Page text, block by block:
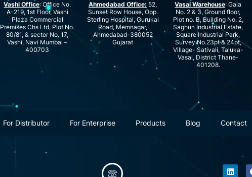
Vashi Office: Office No.
A-219, 1st Floor, Vashi
Plaza Commercial
Premises Chs Ltd, Plot No.
80/81, & sector No. 17,
Vashi, Navi Mumbai –
400703
Ahmedabad Office: 52,
Sunset Row House, Opp.
Sterling Hospital, Gurukal
Road, Memnagar,
Ahmedabad-380052
Gujarat
Vasai Warehouse: Gala
No. 2 & 3, Ground floor,
Plot no. B, Building No. 2,
Saghun Industrial Estate,
Square Industrial Park,
Survey No.23pt & 24pt,
Village- Sativali, Taluka-
Vasai, District Thane-
401208.
For Distributor For Enterprise Products Blog Contact
L
i